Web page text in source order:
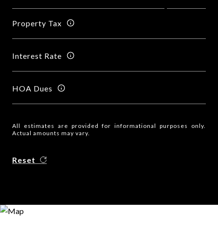
Property Tax
Interest Rate
HOA Dues
All estimates are provided for informational purposes only.
Actual amounts may vary.
Reset